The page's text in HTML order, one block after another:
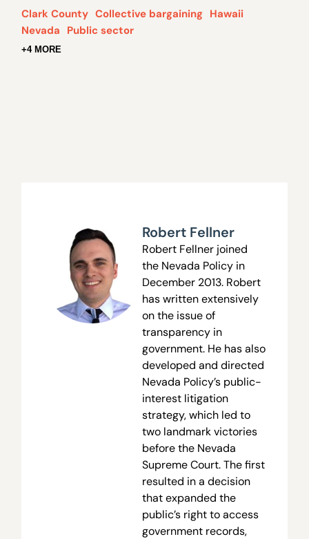
Clark County Collective bargaining Hawaii
Nevada Public sector
+4 MORE
Robert Fellner
Robert Fellner joined
the Nevada Policy in
December 2013. Robert
has written extensively
on the issue of
transparency in
government. He has also
developed and directed
Nevada Policy’s public-
interest litigation
strategy, which led to
two landmark victories
before the Nevada
Supreme Court. The first
resulted in a decision
that expanded the
public’s right to access
government records,